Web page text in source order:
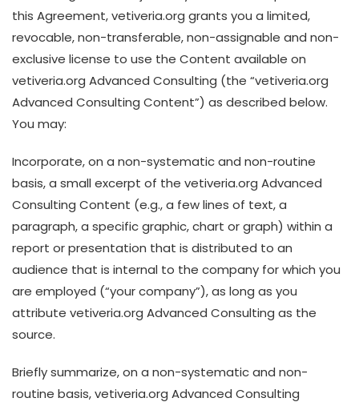
this Agreement, vetiveria.org grants you a limited,
revocable, non-transferable, non-assignable and non-
exclusive license to use the Content available on
vetiveria.org Advanced Consulting (the “vetiveria.org
Advanced Consulting Content”) as described below.
You may:
Incorporate, on a non-systematic and non-routine
basis, a small excerpt of the vetiveria.org Advanced
Consulting Content (e.g., a few lines of text, a
paragraph, a specific graphic, chart or graph) within a
report or presentation that is distributed to an
audience that is internal to the company for which you
are employed (“your company”), as long as you
attribute vetiveria.org Advanced Consulting as the
source.
Briefly summarize, on a non-systematic and non-
routine basis, vetiveria.org Advanced Consulting